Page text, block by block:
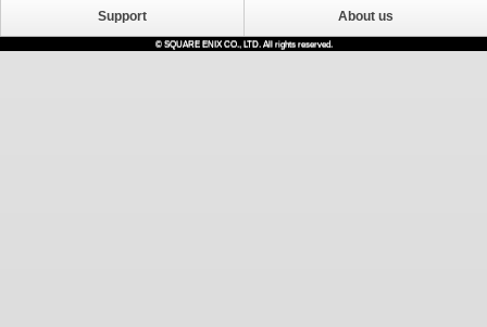
Support About us
© SQUARE ENIX CO., LTD. All rights reserved.